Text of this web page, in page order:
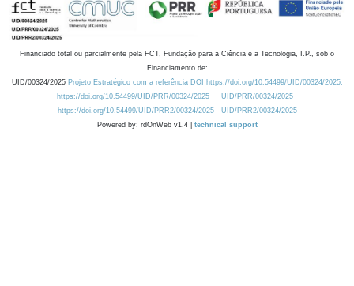
Financiado total ou parcialmente pela FCT, Fundação para a Ciência e a Tecnologia, I.P., sob o
Financiamento de:
UID/00324/2025 Projeto Estratégico com a referência DOI https://doi.org/10.54499/UID/00324/2025.
https://doi.org/10.54499/UID/PRR/00324/2025
UID/PRR/00324/2025
https://doi.org/10.54499/UID/PRR2/00324/2025
UID/PRR2/00324/2025
Powered by: rdOnWeb v1.4 | technical support